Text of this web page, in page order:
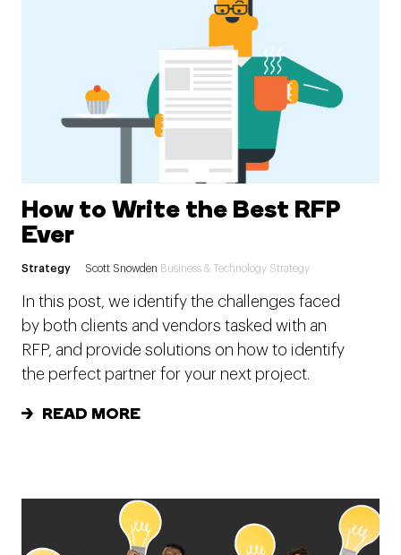
How to Write the Best RFP
Ever
Strategy Scott Snowden Business & Technology Strategy
In this post, we identify the challenges faced
by both clients and vendors tasked with an
RFP, and provide solutions on how to identify
the perfect partner for your next project.
READ MORE